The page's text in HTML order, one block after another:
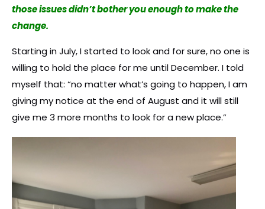
those issues didn’t bother you enough to make the
change.
Starting in July, I started to look and for sure, no one is
willing to hold the place for me until December. I told
myself that: “no matter what’s going to happen, I am
giving my notice at the end of August and it will still
give me 3 more months to look for a new place.”